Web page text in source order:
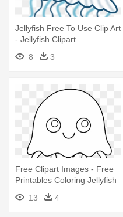
Jellyfish Free To Use Clip Art
- Jellyfish Clipart
8
3
Free Clipart Images - Free
Printables Coloring Jellyfish
13
4